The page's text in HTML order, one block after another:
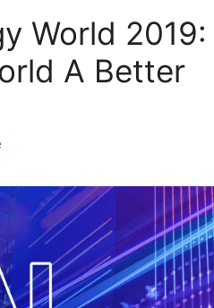
World 2019:
A Better